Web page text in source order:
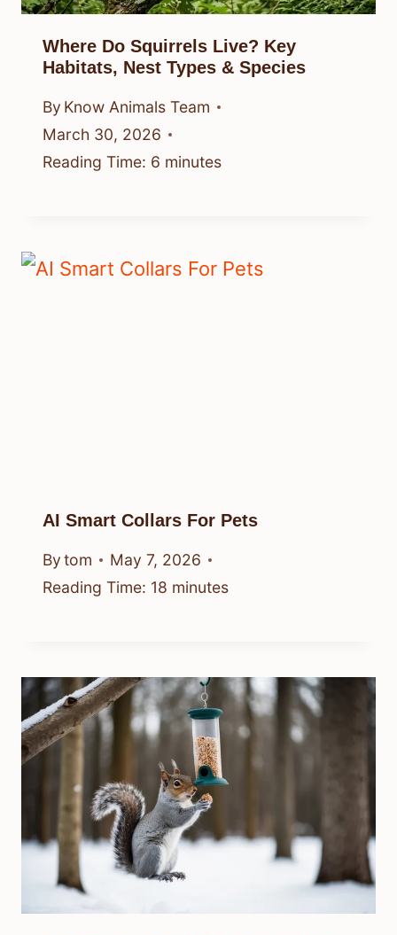
Where Do Squirrels Live? Key
Habitats, Nest Types & Species
By Know Animals Team
March 30, 2026
Reading Time: 6 minutes
AI Smart Collars For Pets
Bytom
May 7, 2026
Reading Time: 18 minutes